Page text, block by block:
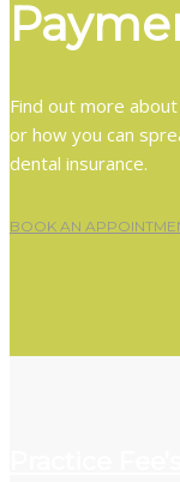
Find out more
or how you can
dental insurance.
BOOK AN